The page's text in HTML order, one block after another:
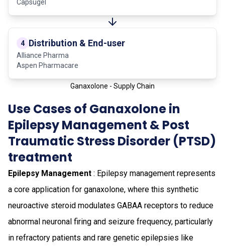
Capsugel
4 Distribution & End-user
Alliance Pharma
Aspen Pharmacare
Ganaxolone - Supply Chain
Use Cases of Ganaxolone in
Epilepsy Management & Post
Traumatic Stress Disorder (PTSD)
treatment
Epilepsy Management : Epilepsy management represents
a core application for ganaxolone, where this synthetic
neuroactive steroid modulates GABAA receptors to reduce
abnormal neuronal firing and seizure frequency, particularly
in refractory patients and rare genetic epilepsies like